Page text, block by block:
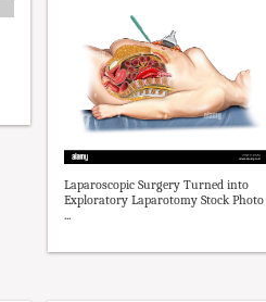
Laparoscopic Surgery Turned into
Exploratory Laparotomy Stock Photo
...